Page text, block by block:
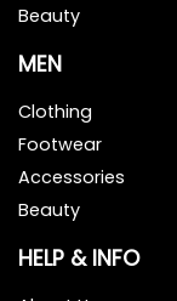
Beauty
MEN
Clothing
Footwear
Accessories
Beauty
HELP & INFO